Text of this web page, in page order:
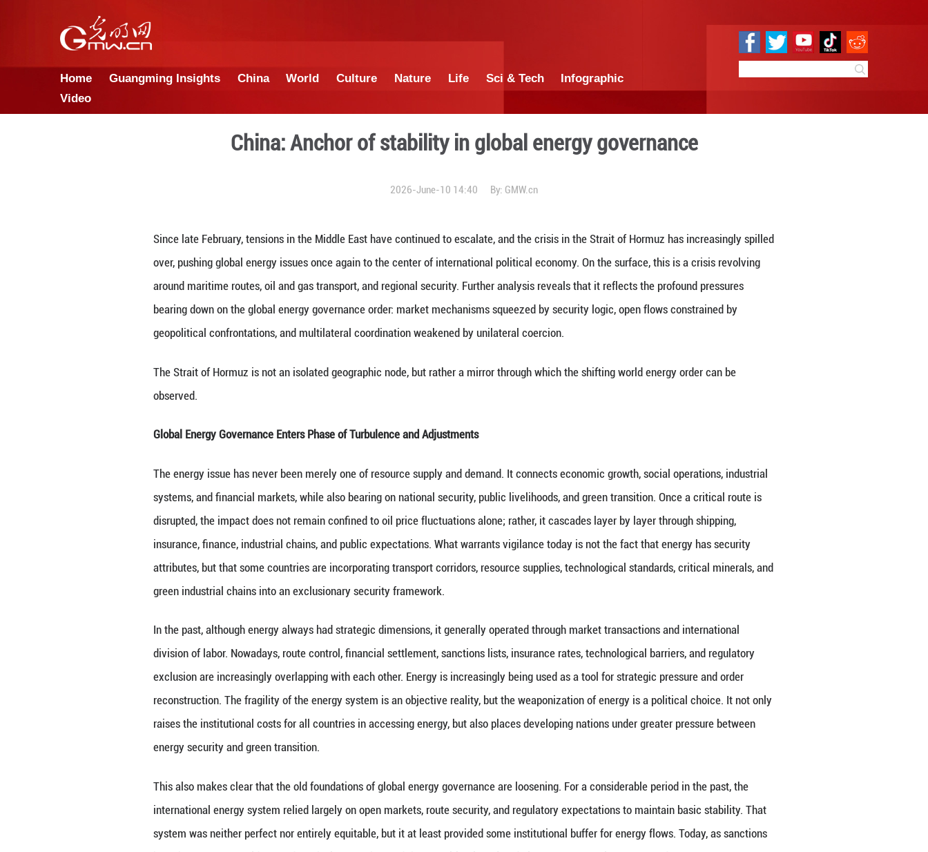
Home
China: Anchor of stability in global energy
Since late February, tensions in the Middle East have continued to escalate, and the crisis in the Strait of Hormuz has
around maritime routes, oil and gas transport, and regional security. Further analysis reveals that it reflects the
geopolitical confrontations, and multilateral coordination weakened by unilateral coercion.
The Strait of Hormuz is not an isolated geographic node, but rather a mirror through which the shifting world energy
observed.
Global Energy Governance Enters Phase of Turbulence and Adjustments
The energy issue has never been merely one of resource supply and demand. It connects economic growth, social
systems, and financial markets, while also bearing on national security, public livelihoods, and green transition. Once
disrupted, the impact does not remain confined to oil price fluctuations alone; rather, it cascades layer by layer through
insurance, finance, industrial chains, and public expectations. What warrants vigilance today is not the fact that
attributes, but that some countries are incorporating transport corridors, resource supplies, technological standards,
green industrial chains into an exclusionary security framework.
In the past, although energy always had strategic dimensions, it generally operated through market transactions and